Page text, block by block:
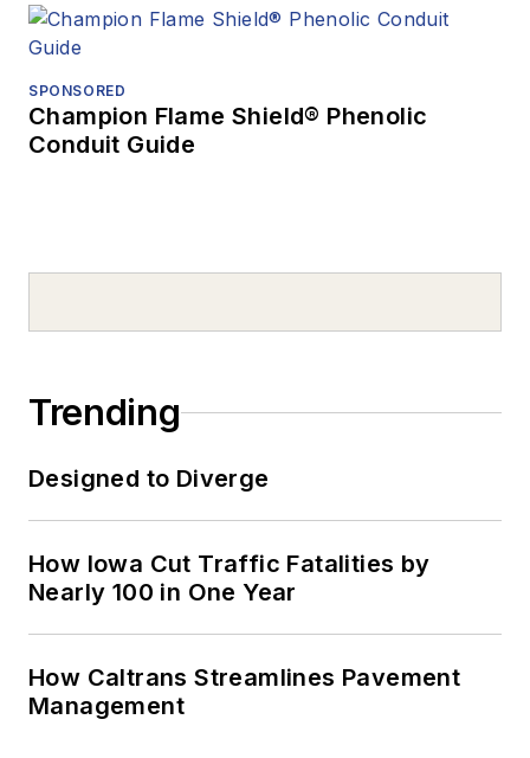
SPONSORED
Champion Flame Shield® Phenolic
Conduit Guide
Trending
Designed to Diverge
How Iowa Cut Traffic Fatalities by
Nearly 100 in One Year
How Caltrans Streamlines Pavement
Management